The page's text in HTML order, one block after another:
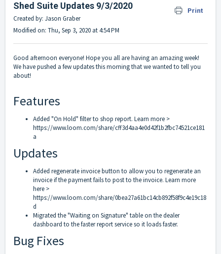
Shed Suite Updates 9/3/2020 Print
Created by: Jason Graber
Modified on: Thu, Sep 3, 2020 at 4:54 PM
Good afternoon everyone! Hope you all are having an amazing week!
We have pushed a few updates this morning that we wanted to tell you
about!
Features
Added "On Hold" filter to shop report. Learn more >
https://www.loom.com/share/cff3d4aa4e0d42f1b2fbc74521ce181
a
Updates
Added regenerate invoice button to allow you to regenerate an
invoice if the payment fails to post to the invoice. Learn more
here >
https://www.loom.com/share/0bea27a61bc14cb892f58f9c4e19c18
d
Migrated the "Waiting on Signature" table on the dealer
dashboard to the faster report service so it loads faster.
Bug Fixes